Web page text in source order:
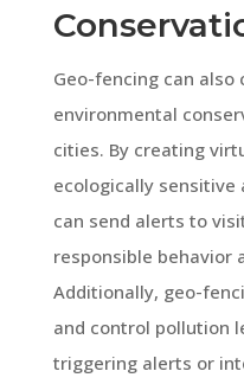
Geo-fencing can
environmental
cities. By creating
ecologically sensitive
can send alerts to
responsible behavior
Additionally, geo-
and control pollution
triggering alerts or